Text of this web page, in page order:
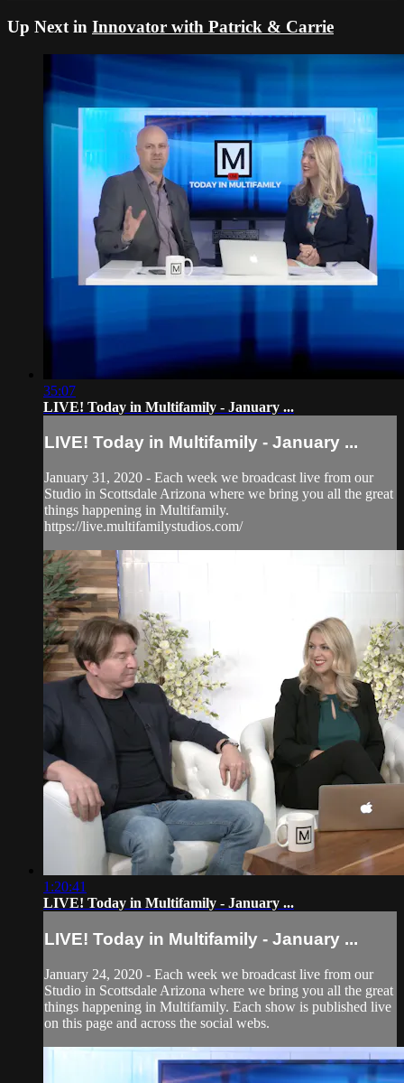
Up Next in Innovator with Patrick & Carrie
35:07
LIVE! Today in Multifamily - January ...
LIVE! Today in Multifamily - January ...
January 31, 2020 - Each week we broadcast live from our
Studio in Scottsdale Arizona where we bring you all the great
things happening in Multifamily.
https://live.multifamilystudios.com/
1:20:41
LIVE! Today in Multifamily - January ...
LIVE! Today in Multifamily - January ...
January 24, 2020 - Each week we broadcast live from our
Studio in Scottsdale Arizona where we bring you all the great
things happening in Multifamily. Each show is published live
on this page and across the social webs.